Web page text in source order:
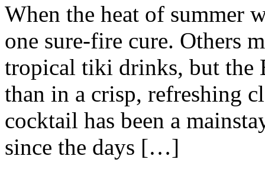
When the heat of summer
one sure-fire cure. Others
tropical tiki drinks, but the
than in a crisp, refreshing
cocktail has been a
since the days […]